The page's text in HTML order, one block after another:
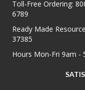
Toll-Free Ordering:
6789
Ready Made
37385
Hours Mon-Fri 9am -